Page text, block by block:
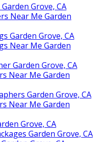
Grove, CA
Near Me Garden
Garden Grove, CA
Near Me Garden
Garden Grove, CA
Near Me Garden
Garden Grove, CA
Near Me Garden
Grove, CA
Garden Grove, CA